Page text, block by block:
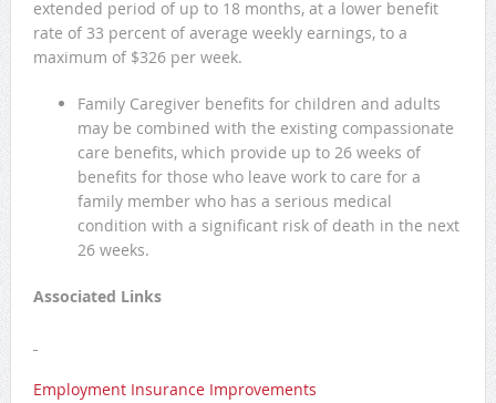
extended period of up to 18 months, at a lower benefit
rate of 33 percent of average weekly earnings, to a
maximum of $326 per week.
Family Caregiver benefits for children and adults
may be combined with the existing compassionate
care benefits, which provide up to 26 weeks of
benefits for those who leave work to care for a
family member who has a serious medical
condition with a significant risk of death in the next
26 weeks.
Associated Links
Employment Insurance Improvements